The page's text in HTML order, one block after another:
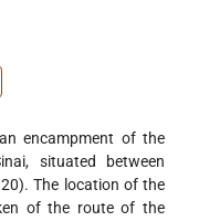
situated between
The location of the
of the route of the